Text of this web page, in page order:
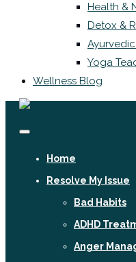
Health &
Detox &
Yoga
Wellness Blog
Home
Resolve My Issue
Bad Habits
ADHD
Anger